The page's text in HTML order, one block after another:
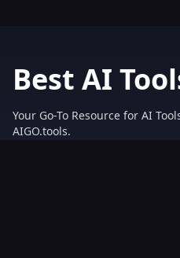
Best AI
Your Go-To Resource for AI
AIGO.tools.